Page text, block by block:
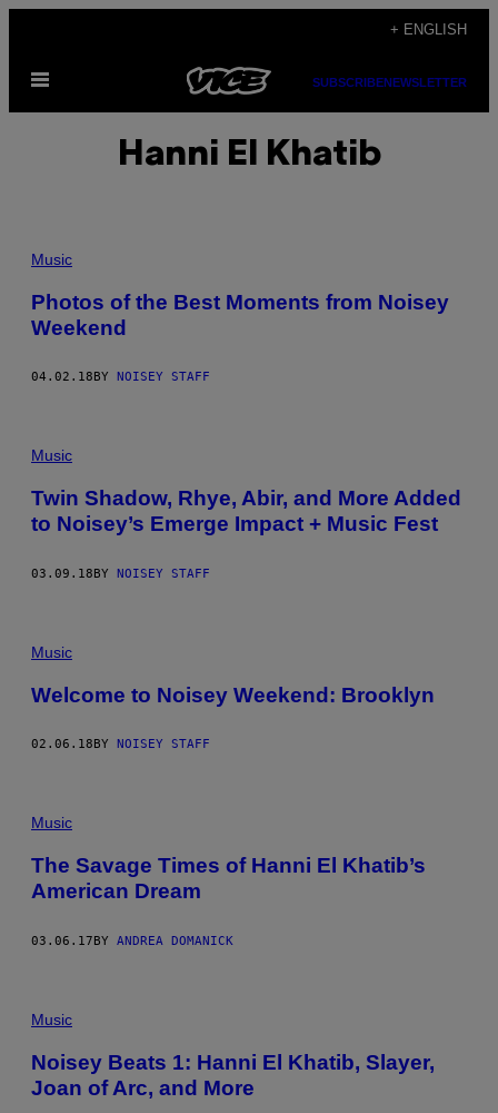
content
+ ENGLISH
Open
SUBSCRIBENEWSLETTER
Hanni El Khatib
Music
Photos of the Best Moments from Noisey
Weekend
04.02.18 BY NOISEY STAFF
Music
Twin Shadow, Rhye, Abir, and More Added
to Noisey’s Emerge Impact + Music Fest
03.09.18BY NOISEY STAFF
Music
Welcome to Noisey Weekend: Brooklyn
02.06.18 BY NOISEY STAFF
Music
The Savage Times of Hanni El Khatib’s
American Dream
03.06.17BY ANDREA DOMANICK
Music
Noisey Beats 1: Hanni El Khatib, Slayer,
Joan of Arc, and More